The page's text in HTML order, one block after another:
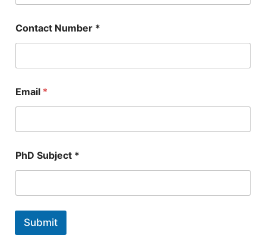
Contact Number *
N
u
b
r
P
h
Email *
PhD Subject *
Submit